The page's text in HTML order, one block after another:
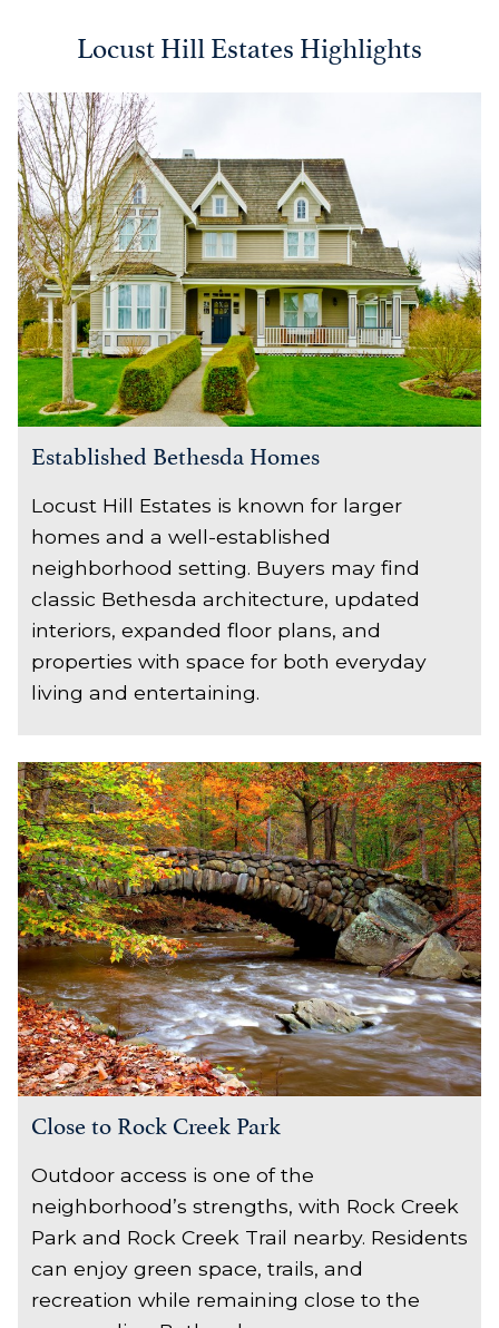
Locust Hill Estates Highlights
Established Bethesda Homes
Locust Hill Estates is known for larger
homes and a well-established
neighborhood setting. Buyers may find
classic Bethesda architecture, updated
interiors, expanded floor plans, and
properties with space for both everyday
living and entertaining.
Close to Rock Creek Park
Outdoor access is one of the
neighborhood’s strengths, with Rock Creek
Park and Rock Creek Trail nearby. Residents
can enjoy green space, trails, and
recreation while remaining close to the